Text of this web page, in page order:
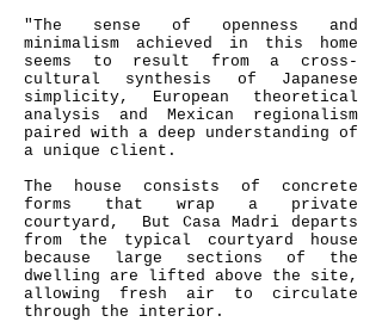
"The sense of openness and
minimalism achieved in this home
seems to result from a cross-
cultural synthesis of Japanese
simplicity, European theoretical
analysis and Mexican regionalism
paired with a deep understanding of
a unique client.
The house consists of concrete
forms that wrap a private
courtyard, But Casa Madri departs
from the typical courtyard house
because large sections of the
dwelling are lifted above the site,
allowing fresh air to circulate
through the interior.